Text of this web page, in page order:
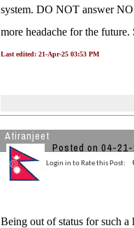
system. DO NOT answer
more headache for the
Last edited: 21-Apr-25 03:53 PM
Atiranjeet
Posted on 04-
Login in to Rate this Post:
Being out of status for such a